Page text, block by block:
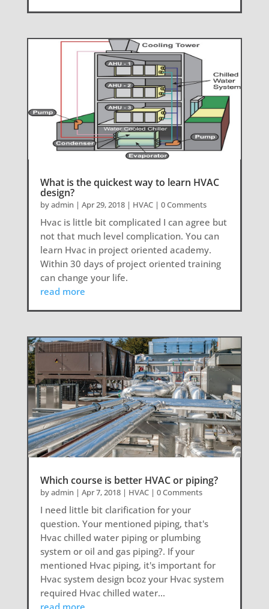
What is the quickest way to learn HVAC
design?
byadmin | Apr 29, 2018| HVAC| 0 Comments
Hvac is little bit complicated I can agree but
not that much level complication. You can
learn Hvac in project oriented academy.
Within 30 days of project oriented training
can change your life.
read more
Which course is better HVAC or piping?
byadmin | Apr 7, 2018| HVAC| 0 Comments
I need little bit clarification for your
question. Your mentioned piping, that's
Hvac chilled water piping or plumbing
system or oil and gas piping?. If your
mentioned Hvac piping, it's important for
Hvac system design bcoz your Hvac system
required Hvac chilled water...